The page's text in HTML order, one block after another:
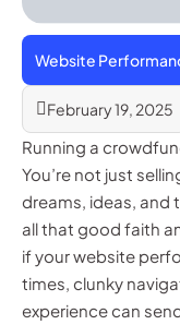
Website
February 19, 2025
Running a
You’re not just
dreams, ideas, and
all that good faith
if your website
times, clunky
experience can